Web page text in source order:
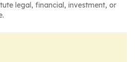
legal, financial, investment, or